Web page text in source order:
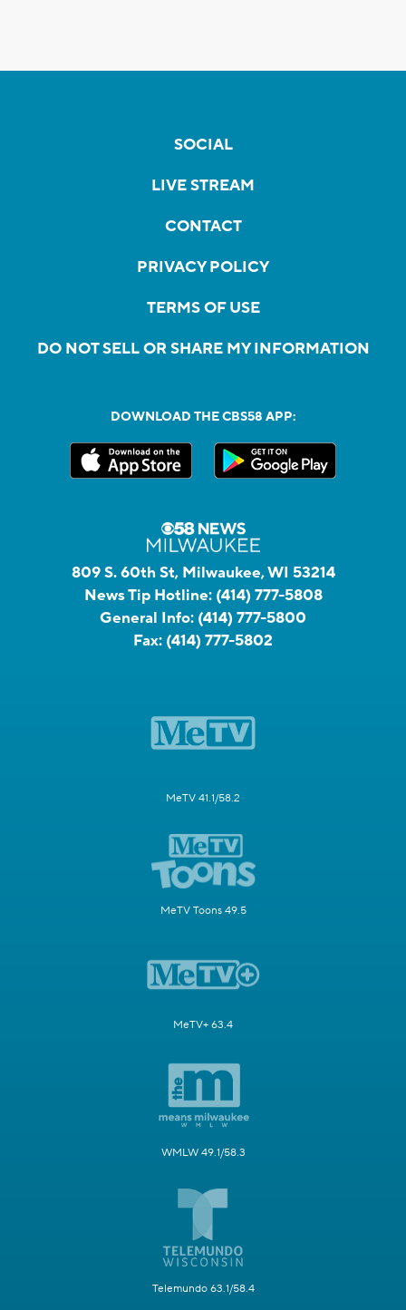
SOCIAL
LIVE STREAM
CONTACT
PRIVACY POLICY
TERMS OF USE
DO NOT SELL OR SHARE MY INFORMATION
DOWNLOAD THE CBS58 APP:
809 S. 60th St, Milwaukee, WI 53214
News Tip Hotline: (414) 777-5808
General Info: (414) 777-5800
Fax: (414) 777-5802
MeTV 41.1/58.2
MeTV Toons 49.5
MeTV+ 63.4
WMLW 49.1/58.3
Telemundo 63.1/58.4